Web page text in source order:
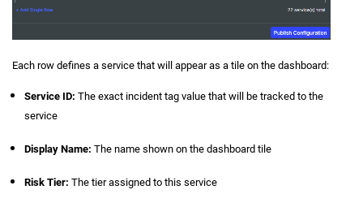
Each row defines a service that will appear as a tile on the dashboard:
Service ID: The exact incident tag value that will be tracked to the
service
Display Name: The name shown on the dashboard tile
Risk Tier: The tier assigned to this service